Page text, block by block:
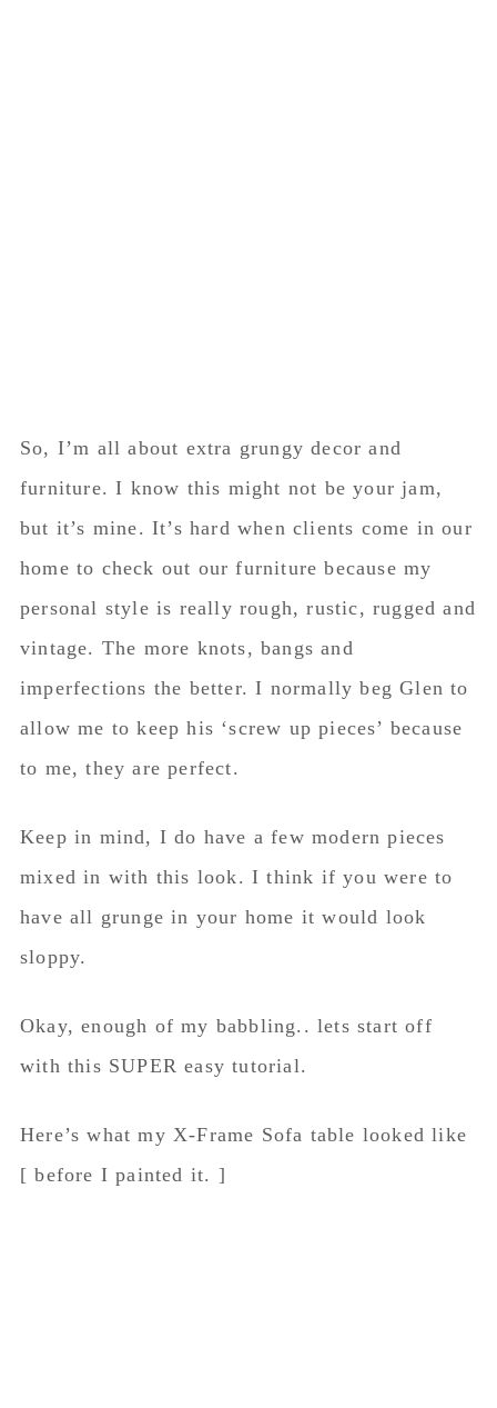
So, I’m all about extra grungy decor and
furniture. I know this might not be your jam,
but it’s mine. It’s hard when clients come in our
home to check out our furniture because my
personal style is really rough, rustic, rugged and
vintage. The more knots, bangs and
imperfections the better. I normally beg Glen to
allow me to keep his ‘screw up pieces’ because
to me, they are perfect.
Keep in mind, I do have a few modern pieces
mixed in with this look. I think if you were to
have all grunge in your home it would look
sloppy.
Okay, enough of my babbling.. lets start off
with this SUPER easy tutorial.
Here’s what my X-Frame Sofa table looked like
[ before I painted it. ]